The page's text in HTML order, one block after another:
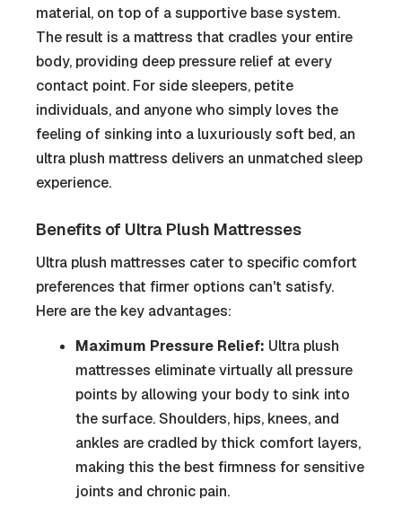
material, on top of a supportive base system.
The result is a mattress that cradles your entire
body, providing deep pressure relief at every
contact point. For side sleepers, petite
individuals, and anyone who simply loves the
feeling of sinking into a luxuriously soft bed, an
ultra plush mattress delivers an unmatched sleep
experience.
Benefits of Ultra Plush Mattresses
Ultra plush mattresses cater to specific comfort
preferences that firmer options can't satisfy.
Here are the key advantages:
Maximum Pressure Relief: Ultra plush
mattresses eliminate virtually all pressure
points by allowing your body to sink into
the surface. Shoulders, hips, knees, and
ankles are cradled by thick comfort layers,
making this the best firmness for sensitive
joints and chronic pain.